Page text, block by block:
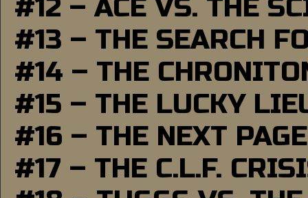
#12 – ACE VS. THE
#13 – THE SEARCH
#14 – THE
#15 – THE LUCKY
#16 – THE NEXT PAGE
#17 – THE C.L.F.